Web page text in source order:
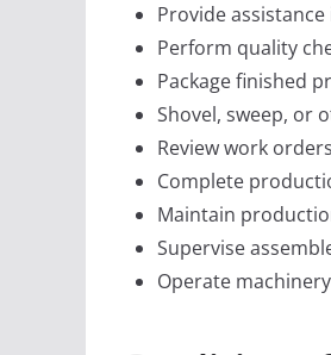
Provide
Perform quality
Package finished
Shovel, sweep, or
Review work
Complete
Maintain
Supervise
Operate